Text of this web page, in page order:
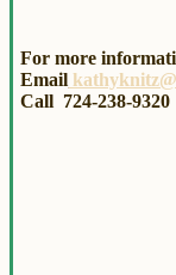
For more
Email
Call 724-238-9320